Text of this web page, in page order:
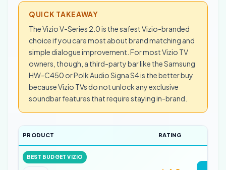
QUICK TAKEAWAY
The Vizio V-Series 2.0 is the safest Vizio-branded
choice if you care most about brand matching and
simple dialogue improvement. For most Vizio TV
owners, though, a third-party bar like the Samsung
HW-C450 or Polk Audio Signa S4 is the better buy
because Vizio TVs do not unlock any exclusive
soundbar features that require staying in-brand.
PRODUCT RATING
BEST BUDGET VIZIO